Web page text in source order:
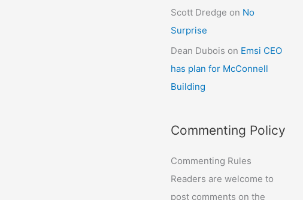
Scott Dredge on No
Surprise
Dean Dubois on Emsi CEO
has plan for McConnell
Building
Commenting Policy
Commenting Rules
Readers are welcome to
post comments on the